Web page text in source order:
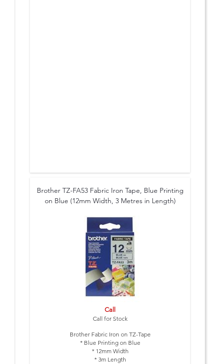
Brother TZ-FA53 Fabric Iron Tape, Blue Printing
on Blue (12mm Width, 3 Metres in Length)
Call
Call for Stock
Brother Fabric Iron on TZ-Tape
* Blue Printing on Blue
* 12mm Width
* 3m Length